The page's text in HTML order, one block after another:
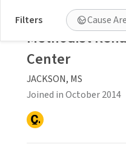
Filters Cause
Methodist
Center
JACKSON, MS
Joined in October 2014